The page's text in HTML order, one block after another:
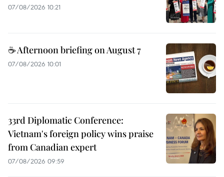
07/08/2026 10:21
☕ Afternoon briefing on August 7
07/08/2026 10:01
33rd Diplomatic Conference:
Vietnam's foreign policy wins praise
from Canadian expert
07/08/2026 09:59